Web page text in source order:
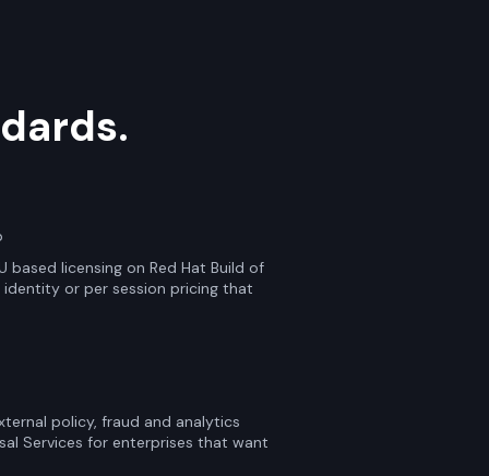
based licensing on Red Hat Build of
or per session pricing that
policy, fraud and analytics
Services for enterprises that want